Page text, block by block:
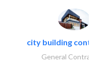
city building
General Contractors